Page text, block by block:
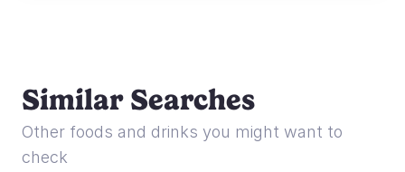
Similar Searches
Other foods and drinks you might want to
check